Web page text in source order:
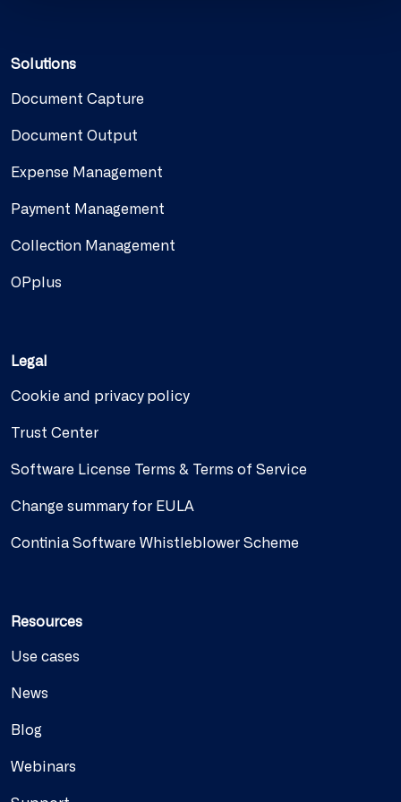
Solutions
Document Capture
Document Output
Expense Management
Payment Management
Collection Management
OPplus
Legal
Cookie and privacy policy
Trust Center
Software License Terms & Terms of Service
Change summary for EULA
Continia Software Whistleblower Scheme
Resources
Use cases
News
Blog
Webinars